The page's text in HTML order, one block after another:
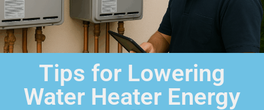
Tips for Lowering
Water Heater Energy